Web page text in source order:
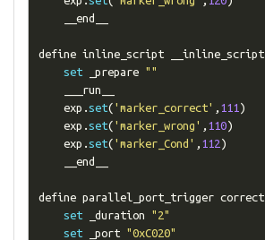
define inline_script __inline_script
set _prepare ""
    exp
.set( 'marker_correct' , 111 )
    exp
.set( 'marker_wrong' , 110)
    exp
.set( 'marker_Cond' , 112 )
define parallel_port_trigger correct
set _duration "2"
set _port "0xC020"